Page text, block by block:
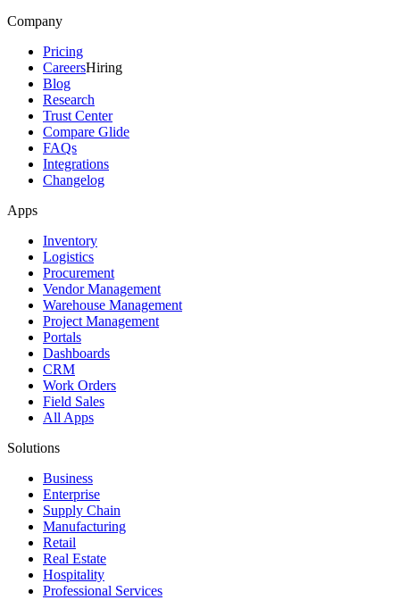
Company
Pricing
CareersHiring
Blog
Research
Trust Center
Compare Glide
FAQs
Integrations
Changelog
Apps
Inventory
Logistics
Procurement
Vendor Management
Warehouse Management
Project Management
Portals
Dashboards
CRM
Work Orders
Field Sales
All Apps
Solutions
Business
Enterprise
Supply Chain
Manufacturing
Retail
Real Estate
Hospitality
Professional Services